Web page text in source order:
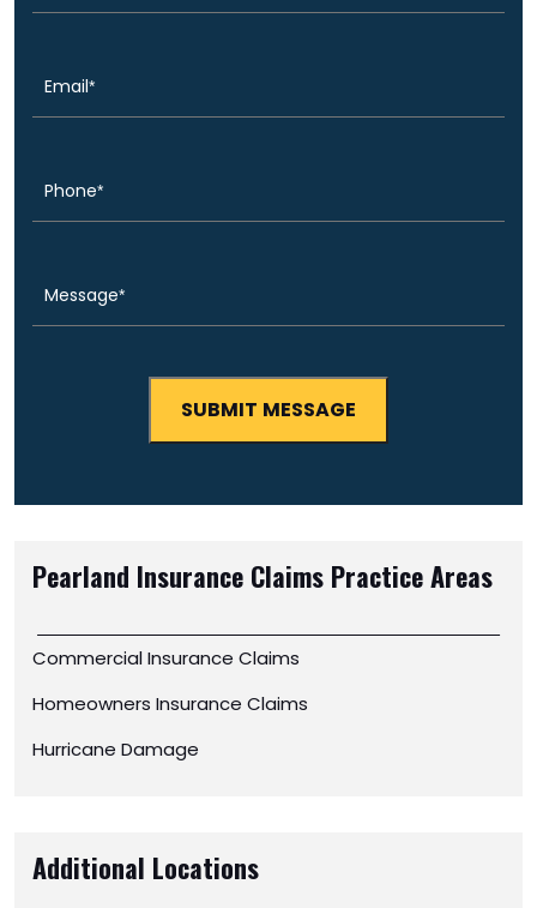
Pearland Insurance Claims Practice Areas
Commercial Insurance Claims
Homeowners Insurance Claims
Hurricane Damage
Additional Locations